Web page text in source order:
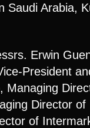
Saudi Arabia,
Erwin
President
Managing
Director
of